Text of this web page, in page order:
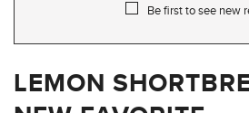
Be first to see new
LEMON